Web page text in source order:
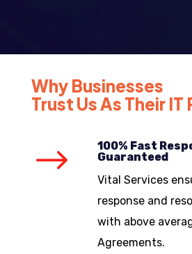
Why Businesses
Trust Us As Their IT
$
100% Fast
Guaranteed
Vital Services
response and
with above
Agreements.